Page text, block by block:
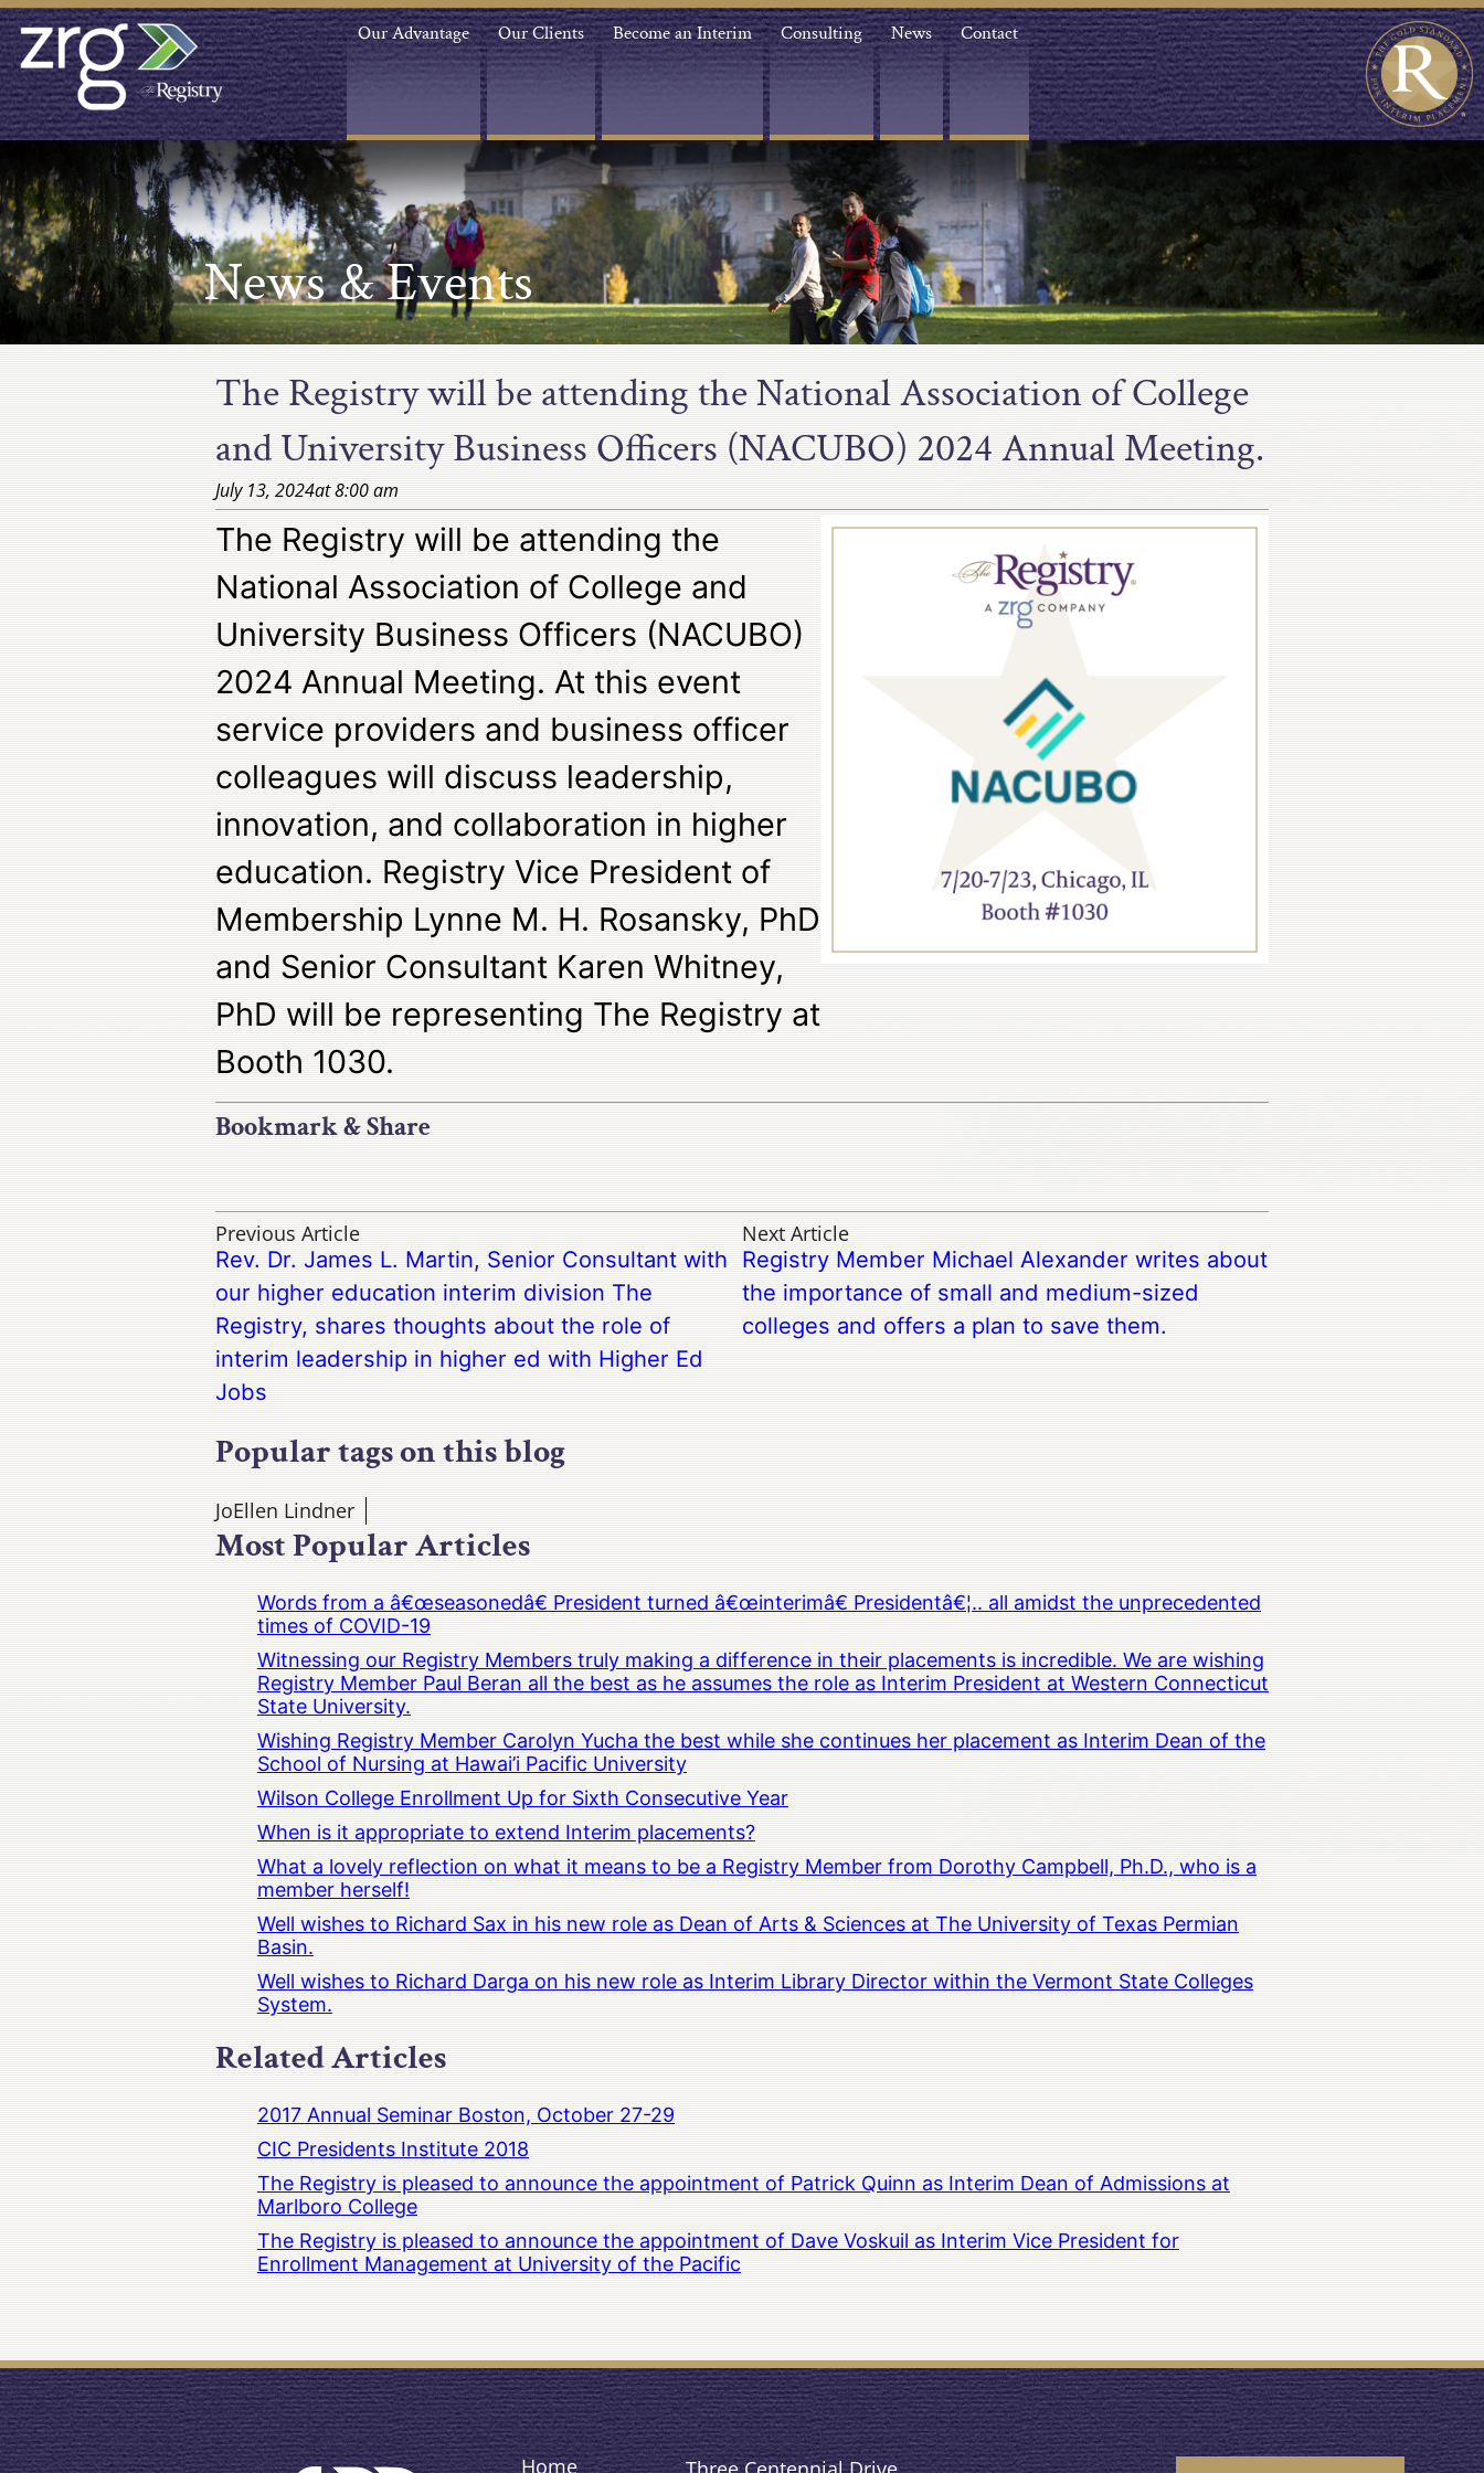
Our Advantage Our Clients Become an Interim Consulting News Contact
News & Events
The Registry will be attending the National Association of College
and University Business Officers (NACUBO) 2024 Annual Meeting.
July 13, 2024at8:00 am
The Registry will be attending the
National Association of College and
University Business Officers (NACUBO)
2024 Annual Meeting. At this event
service providers and business officer
colleagues will discuss leadership,
innovation, and collaboration in higher
education. Registry Vice President of
Membership Lynne M. H. Rosansky, PhD
and Senior Consultant Karen Whitney,
PhD will be representing The Registry at
Booth 1030.
Bookmark & Share
Previous Article
Rev. Dr. James L. Martin, Senior Consultant with
our higher education interim division The
Registry, shares thoughts about the role of
interim leadership in higher ed with Higher Ed
Jobs
Next Article
Registry Member Michael Alexander writes about
the importance of small and medium-sized
colleges and offers a plan to save them.
Popular tags on this blog
JoEllen Lindner
Most Popular Articles
Words from a â€œseasonedâ€ President turned â€œinterimâ€ Presidentâ€¦.. all amidst the unprecedented
times of COVID-19
Witnessing our Registry Members truly making a difference in their placements is incredible. We are wishing
Registry Member Paul Beran all the best as he assumes the role as Interim President at Western Connecticut
State University.
Wishing Registry Member Carolyn Yucha the best while she continues her placement as Interim Dean of the
School of Nursing at Hawai’i Pacific University
Wilson College Enrollment Up for Sixth Consecutive Year
When is it appropriate to extend Interim placements?
What a lovely reflection on what it means to be a Registry Member from Dorothy Campbell, Ph.D., who is a
member herself!
Well wishes to Richard Sax in his new role as Dean of Arts & Sciences at The University of Texas Permian
Basin.
Well wishes to Richard Darga on his new role as Interim Library Director within the Vermont State Colleges
System.
Related Articles
2017 Annual Seminar Boston, October 27-29
CIC Presidents Institute 2018
The Registry is pleased to announce the appointment of Patrick Quinn as Interim Dean of Admissions at
Marlboro College
The Registry is pleased to announce the appointment of Dave Voskuil as Interim Vice President for
Enrollment Management at University of the Pacific
Home